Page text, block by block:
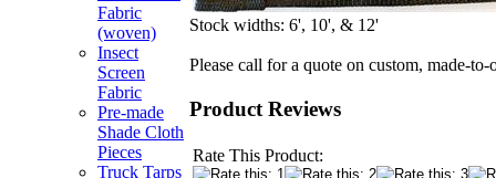
Fabric
(woven)
Insect
Screen
Fabric
Pre-made
Shade Cloth
Pieces
Truck Tarps
Stock widths: 6', 10', & 12'
Please call for a quote on custom, made-to-
Product Reviews
Rate This Product: